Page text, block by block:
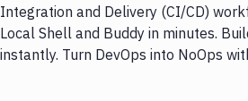
Integration and Delivery (CI/CD)
Local Shell and Buddy in minutes.
instantly. Turn DevOps into NoOps